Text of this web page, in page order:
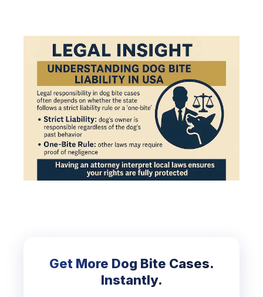
Get More Dog Bite Cases.
Instantly.